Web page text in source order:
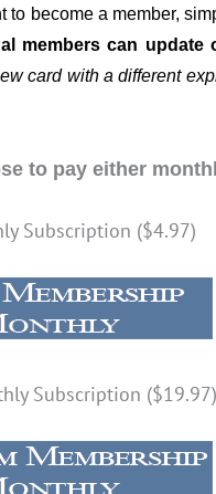
become a member,
members can update
card with a different
to pay either
Subscription ($4.97)
Subscription ($19.97)